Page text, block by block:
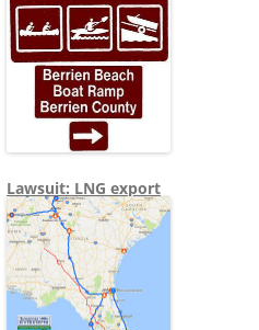
Lawsuit: LNG export